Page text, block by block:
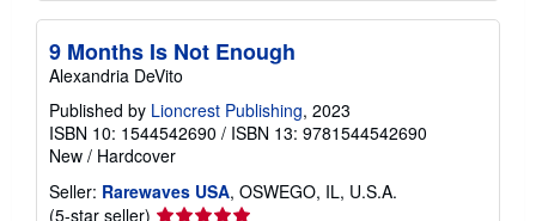
9 Months Is Not Enough
Alexandria DeVito
Published by Lioncrest Publishing, 2023
ISBN 10: 1544542690 / ISBN 13: 9781544542690
New / Hardcover
Seller: Rarewaves USA, OSWEGO, IL, U.S.A.
(5-star seller) Seller